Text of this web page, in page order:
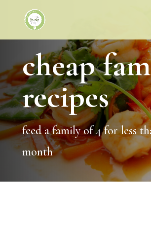
cheap
recipes
feed a family of 4 for less
month